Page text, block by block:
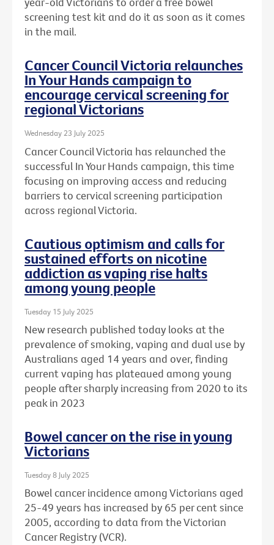
screening test kit and do it as soon as it comes
in the mail.
Cancer Council Victoria relaunches
In Your Hands campaign to
encourage cervical screening for
regional Victorians
Wednesday 23 July 2025
Cancer Council Victoria has relaunched the
successful In Your Hands campaign, this time
focusing on improving access and reducing
barriers to cervical screening participation
across regional Victoria.
Cautious optimism and calls for
sustained efforts on nicotine
addiction as vaping rise halts
among young people
Tuesday 15 July 2025
New research published today looks at the
prevalence of smoking, vaping and dual use by
Australians aged 14 years and over, finding
current vaping has plateaued among young
people after sharply increasing from 2020 to its
peak in 2023
Bowel cancer on the rise in young
Victorians
Tuesday 8 July 2025
Bowel cancer incidence among Victorians aged
25-49 years has increased by 65 per cent since
2005, according to data from the Victorian
Cancer Registry (VCR).